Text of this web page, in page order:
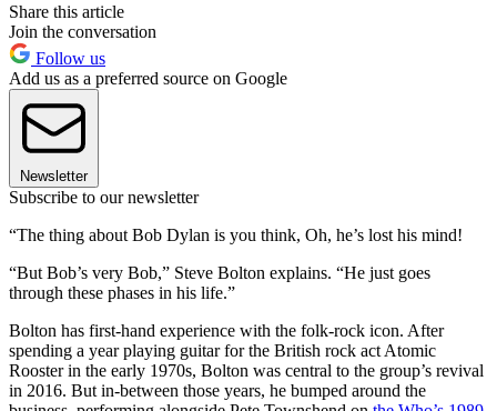
Share this article
Join the conversation
Follow us
Add us as a preferred source on Google
Newsletter
Subscribe to our newsletter
“The thing about Bob Dylan is you think, Oh, he’s lost his mind!
“But Bob’s very Bob,” Steve Bolton explains. “He just goes
through these phases in his life.”
Bolton has first-hand experience with the folk-rock icon. After
spending a year playing guitar for the British rock act Atomic
Rooster in the early 1970s, Bolton was central to the group’s revival
in 2016. But in-between those years, he bumped around the